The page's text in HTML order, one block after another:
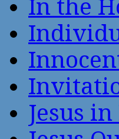
In the
Jesus